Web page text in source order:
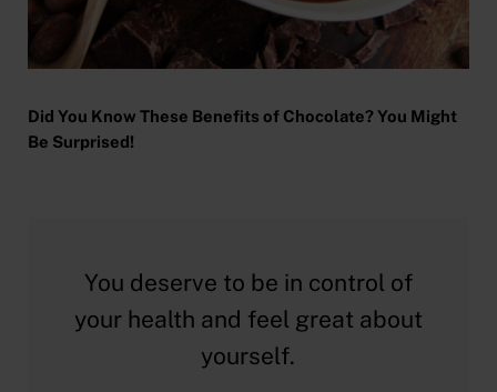
Did You Know These Benefits of Chocolate? You Might
Be Surprised!
You deserve to be in control of
your health and feel great about
yourself.